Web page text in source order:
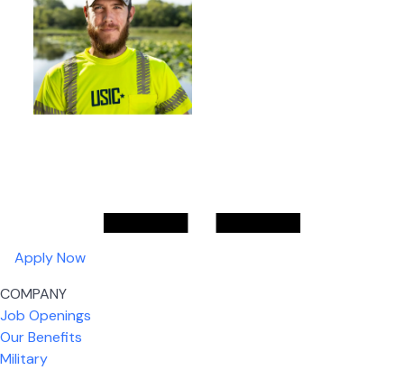
Apply Now
COMPANY
Job Openings
Our Benefits
Military